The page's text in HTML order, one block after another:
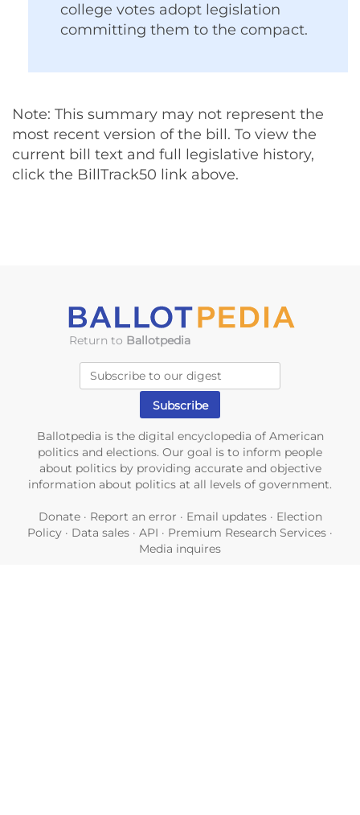
college votes adopt legislation
committing them to the compact.
Note: This summary may not represent the
most recent version of the bill. To view the
current bill text and full legislative history,
click the BillTrack50 link above.
Return to Ballotpedia
Ballotpedia is the digital encyclopedia of American
politics and elections. Our goal is to inform people
about politics by providing accurate and objective
information about politics at all levels of government.
Donate· Report an error · Email updates· Election
Policy · Data sales · API · Premium Research Services ·
Media inquires